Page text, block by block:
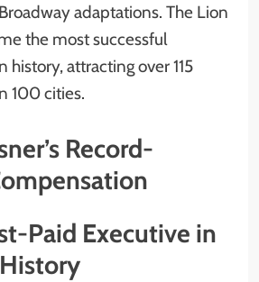
adaptations. The Lion
the most successful
history, attracting over 115
100 cities.
Record-
Paid Executive in